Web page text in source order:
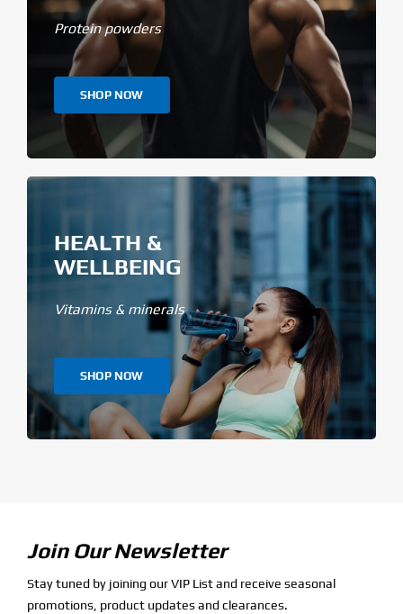
Protein powders
SHOP NOW
HEALTH &
WELLBEING
Vitamins & minerals
SHOP NOW
Join Our Newsletter
Stay tuned by joining our VIP List and receive seasonal
promotions, product updates and clearances.